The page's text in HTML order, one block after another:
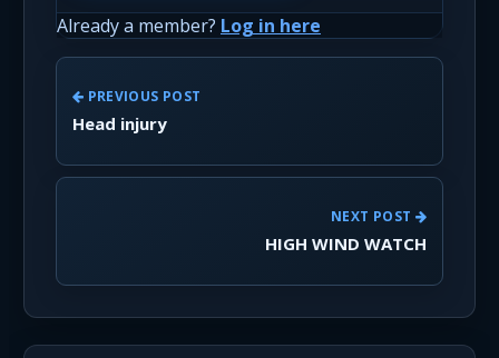
Already a member? Log in here
PREVIOUS POST
Head injury
NEXT POST
HIGH WIND WATCH